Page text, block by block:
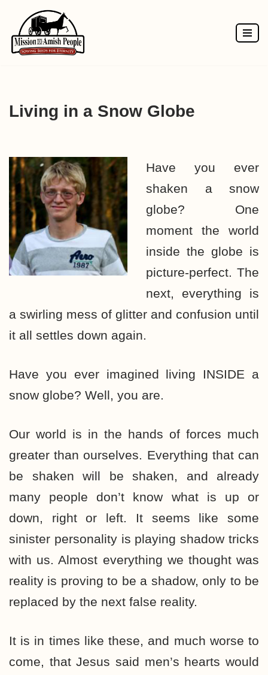
Skip
to
Living in a Snow Globe
Have you ever
shaken a snow
globe? One
moment the world
inside the globe is
picture-perfect. The
next, everything is
a swirling mess of glitter and confusion until
it all settles down again.
Have you ever imagined living INSIDE a
snow globe? Well, you are.
Our world is in the hands of forces much
greater than ourselves. Everything that can
be shaken will be shaken, and already
many people don’t know what is up or
down, right or left. It seems like some
sinister personality is playing shadow tricks
with us. Almost everything we thought was
reality is proving to be a shadow, only to be
replaced by the next false reality.
It is in times like these, and much worse to
come, that Jesus said men’s hearts would